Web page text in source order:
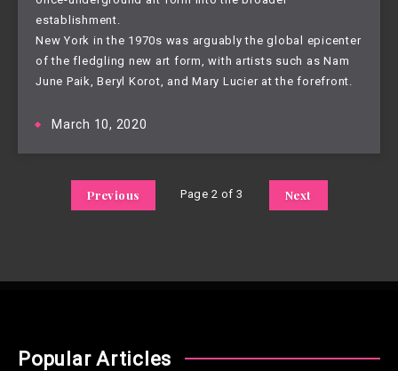
establishment.
New York in the 1970s was arguably the global epicenter
of the fledgling new art form, with artists such as Nam
June Paik, Beryl Korot, and Mary Lucier at the forefront.
March 10, 2020
Previous Page 2 of 3 Next
Popular Articles